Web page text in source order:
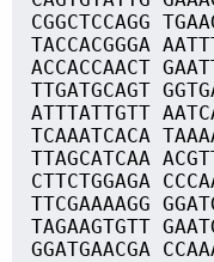
CGGCTCCAGG
TACCACGGGA
ACCACCAACT
TTGATGCAGT
ATTTATTGTT
TCAAATCACA
TTAGCATCAA
CTTCTGGAGA
TTCGAAAAGG
TAGAAGTGTT
GGATGAACGA